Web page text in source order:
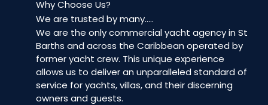
Why Choose Us?
We are trusted by many…..
We are the only commercial yacht agency in St
Barths and across the Caribbean operated by
former yacht crew. This unique experience
allows us to deliver an unparalleled standard of
service for yachts, villas, and their discerning
owners and guests.